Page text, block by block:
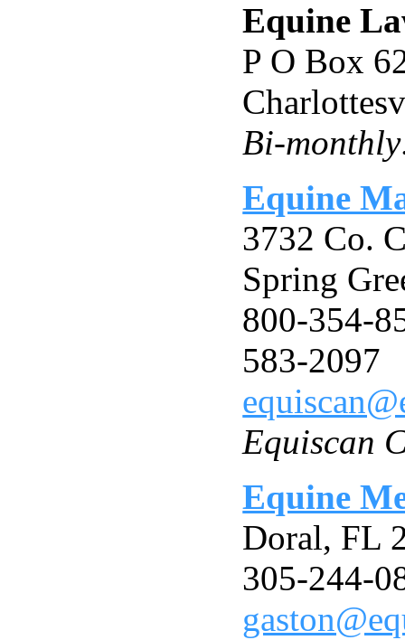
Equine
P O Box
Bi-
Equine
3732 Co.
Spring
800-354-
583-2097
Equiscan
Equine
Doral, FL
305-244-